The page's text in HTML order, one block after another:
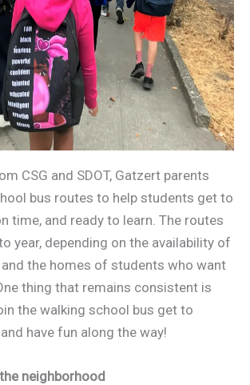
CSG and SDOT, Gatzert parents
bus routes to help students get to
time, and ready to learn. The routes
year, depending on the availability of
the homes of students who want
thing that remains consistent is
the walking school bus get to
have fun along the way!
neighborhood